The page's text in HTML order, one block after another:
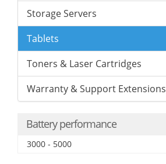
Storage Servers
Tablets
Toners & Laser Cartridges
Warranty & Support Extensions
Battery performance
3000 - 5000